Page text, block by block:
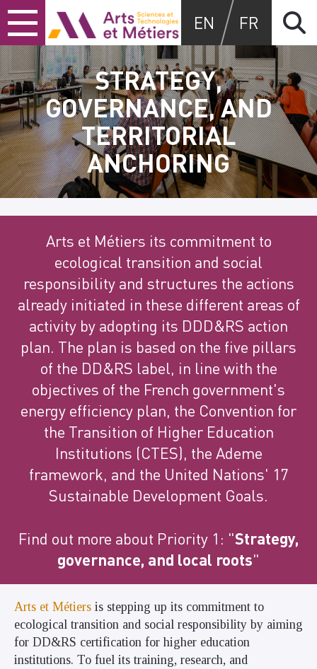
Skip
to
content
Skip
to
main
menu
Skip
to
search
Arts et métiers
EN FR
STRATEGY,
GOVERNANCE, AND
TERRITORIAL
ANCHORING
Arts et Métiers its commitment to
ecological transition and social
responsibility and structures the actions
already initiated in these different areas of
activity by adopting its DDD&RS action
plan. The plan is based on the five pillars
of the DD&RS label, in line with the
objectives of the French government's
energy efficiency plan, the Convention for
the Transition of Higher Education
Institutions (CTES), the Ademe
framework, and the United Nations' 17
Sustainable Development Goals.
Find out more about Priority 1: "Strategy,
governance, and local roots"
Arts et Métiers is stepping up its commitment to
ecological transition and social responsibility by aiming
for DD&RS certification for higher education
institutions. To fuel its training, research, and